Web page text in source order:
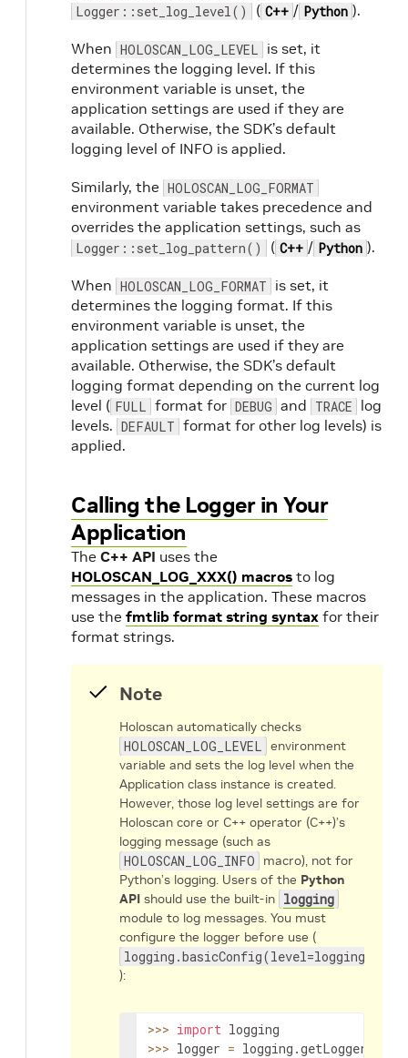
Logger::set_log_level() ( C++ / Python ).
When HOLOSCAN_LOG_LEVEL is set, it
determines the logging level. If this
environment variable is unset, the
application settings are used if they are
available. Otherwise, the SDK’s default
logging level of INFO is applied.
Similarly, the HOLOSCAN_LOG_FORMAT
environment variable takes precedence and
overrides the application settings, such as
Logger::set_log_pattern() ( C++ / Python ).
When HOLOSCAN_LOG_FORMAT is set, it
determines the logging format. If this
environment variable is unset, the
application settings are used if they are
available. Otherwise, the SDK’s default
logging format depending on the current log
level ( FULL format for DEBUG and TRACE log
levels. DEFAULT format for other log levels) is
applied.
Calling the Logger in Your
Application
The C++ API uses the
HOLOSCAN_LOG_XXX() macros to log
messages in the application. These macros
use the fmtlib format string syntax for their
format strings.
Note
Holoscan automatically checks
HOLOSCAN_LOG_LEVEL environment
variable and sets the log level when the
Application class instance is created.
However, those log level settings are for
Holoscan core or C++ operator (C++)’s
logging message (such as
HOLOSCAN_LOG_INFO
macro), not for
Python’s logging. Users of the Python
API should use the built-in logging
module to log messages. You must
configure the logger before use (
):
>>> import
>>> logger = logging.getLogger